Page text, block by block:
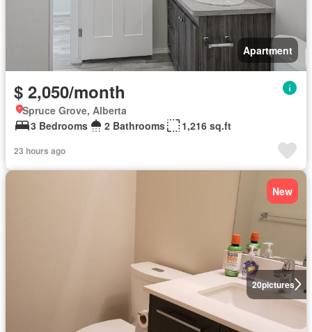
Apartment
$ 2,050/month
Spruce Grove, Alberta
3 Bedrooms
2 Bathrooms 1,216 sq.ft
23 hours ago
20pictures
New